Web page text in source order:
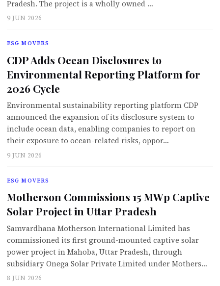
Pradesh. The project is a wholly owned …
9 JUN 2026
ESG MOVERS
CDP Adds Ocean Disclosures to
Environmental Reporting Platform for
2026 Cycle
Environmental sustainability reporting platform CDP
announced the expansion of its disclosure system to
include ocean data, enabling companies to report on
their exposure to ocean-related risks, oppor…
9 JUN 2026
ESG MOVERS
Motherson Commissions 15 MWp Captive
Solar Project in Uttar Pradesh
Samvardhana Motherson International Limited has
commissioned its first ground-mounted captive solar
power project in Mahoba, Uttar Pradesh, through
subsidiary Onega Solar Private Limited under Mothers…
8 JUN 2026